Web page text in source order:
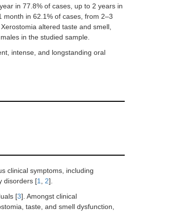
in 77.8% of cases, up to 2 years in
month in 62.1% of cases, from 2–3
altered taste and smell,
in the studied sample.
intense, and longstanding oral
clinical symptoms, including
disorders [1 2].
[3]. Amongst clinical
taste, and smell dysfunction,